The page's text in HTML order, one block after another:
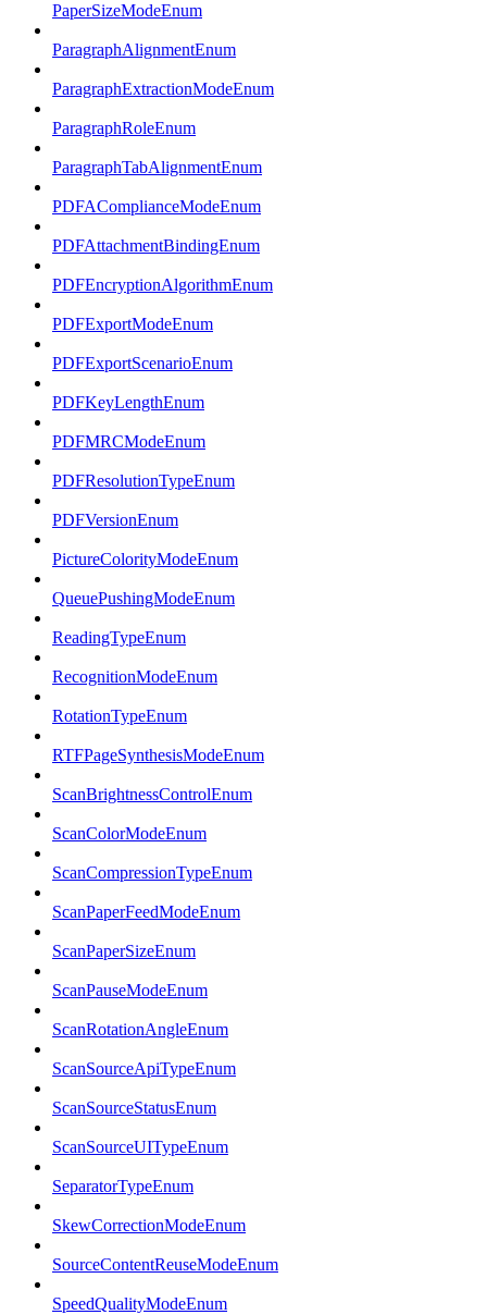
PaperSizeModeEnum
ParagraphAlignmentEnum
ParagraphExtractionModeEnum
ParagraphRoleEnum
ParagraphTabAlignmentEnum
PDFAComplianceModeEnum
PDFAttachmentBindingEnum
PDFEncryptionAlgorithmEnum
PDFExportModeEnum
PDFExportScenarioEnum
PDFKeyLengthEnum
PDFMRCModeEnum
PDFResolutionTypeEnum
PDFVersionEnum
PictureColorityModeEnum
QueuePushingModeEnum
ReadingTypeEnum
RecognitionModeEnum
RotationTypeEnum
RTFPageSynthesisModeEnum
ScanBrightnessControlEnum
ScanColorModeEnum
ScanCompressionTypeEnum
ScanPaperFeedModeEnum
ScanPaperSizeEnum
ScanPauseModeEnum
ScanRotationAngleEnum
ScanSourceApiTypeEnum
ScanSourceStatusEnum
ScanSourceUITypeEnum
SeparatorTypeEnum
SkewCorrectionModeEnum
SourceContentReuseModeEnum
SpeedQualityModeEnum